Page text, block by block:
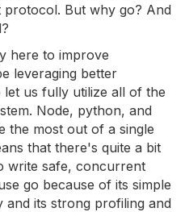
But why go? And
here to improve
leveraging better
us fully utilize all of the
Node, python, and
the most out of a single
that there's quite a bit
write safe, concurrent
go because of its simple
its strong profiling and